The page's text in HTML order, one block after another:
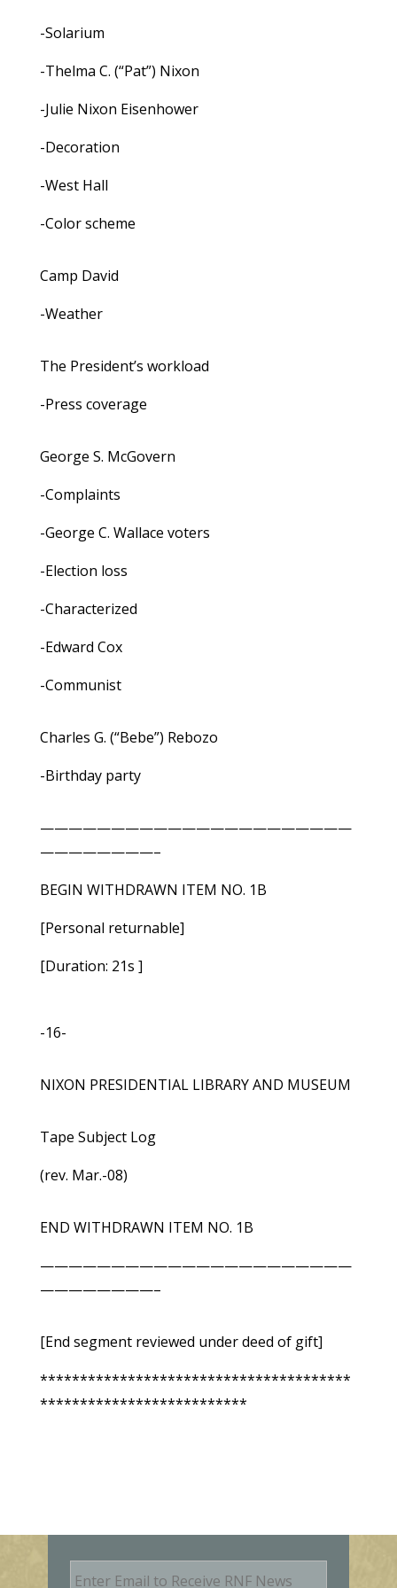
-Solarium
-Thelma C. (“Pat”) Nixon
-Julie Nixon Eisenhower
-Decoration
-West Hall
-Color scheme
Camp David
-Weather
The President’s workload
-Press coverage
George S. McGovern
-Complaints
-George C. Wallace voters
-Election loss
-Characterized
-Edward Cox
-Communist
Charles G. (“Bebe”) Rebozo
-Birthday party
——————————————————————
————————–
BEGIN WITHDRAWN ITEM NO. 1B
[Personal returnable]
[Duration: 21s ]
-16-
NIXON PRESIDENTIAL LIBRARY AND MUSEUM
Tape Subject Log
(rev. Mar.-08)
END WITHDRAWN ITEM NO. 1B
——————————————————————
————————–
[End segment reviewed under deed of gift]
***************************************
**************************
E
m